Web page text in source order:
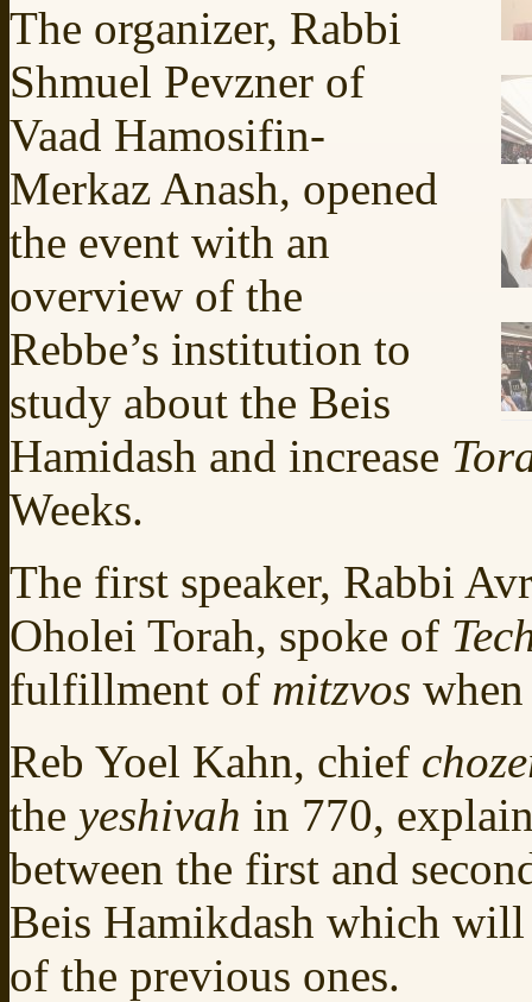
The organizer, Rabbi
Shmuel Pevzner of
Vaad Hamosifin-
Merkaz Anash, opened
the event with an
overview of the
Rebbe’s institution to
study about the Beis
Hamidash and increase
Weeks.
The first speaker, Rabbi
Oholei Torah, spoke of
fulfillment of mitzvos
Reb Yoel Kahn, chief
the yeshivah in 770,
between the first and
Beis Hamikdash which will
of the previous ones.